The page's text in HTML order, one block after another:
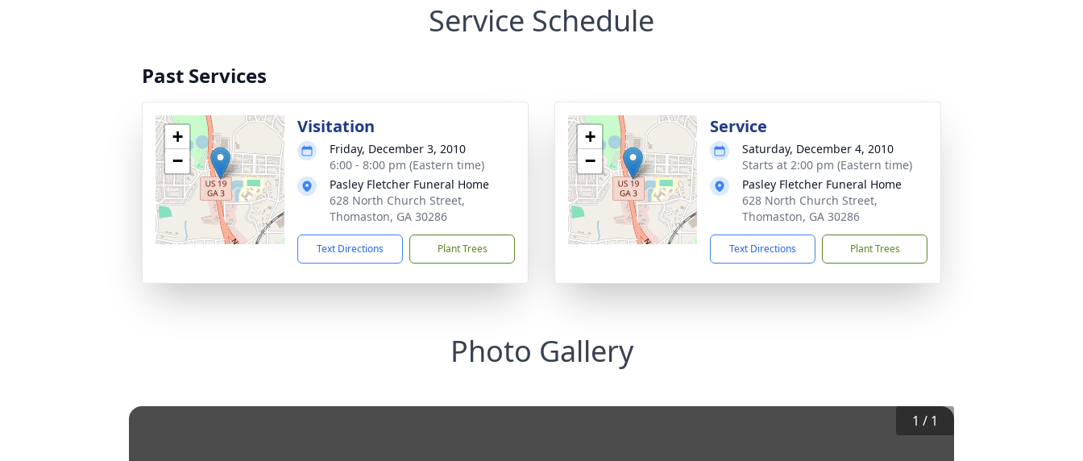
Service Schedule
Past Services
+
−
Visitation
Friday, December 3, 2010
6:00 - 8:00 pm (Eastern time)
Pasley Fletcher Funeral Home
628 North Church Street,
Thomaston, GA 30286
Text Directions Plant Trees
+
−
Service
Saturday, December 4, 2010
Starts at 2:00 pm (Eastern time)
Pasley Fletcher Funeral Home
628 North Church Street,
Thomaston, GA 30286
Text Directions Plant Trees
Photo Gallery
1 / 1